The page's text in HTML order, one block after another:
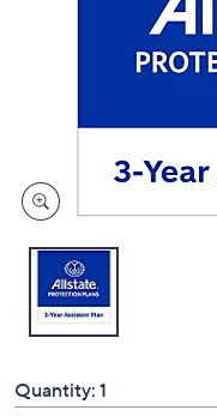
Quantity: 1